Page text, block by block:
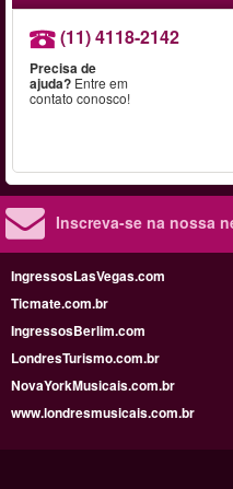
(11) 4118-2142
Precisa de
ajuda? Entre em
contato conosco!
Inscreva-se na nossa
IngressosLasVegas.com
Ticmate.com.br
IngressosBerlim.com
LondresTurismo.com.br
NovaYorkMusicais.com.br
www.londresmusicais.com.br